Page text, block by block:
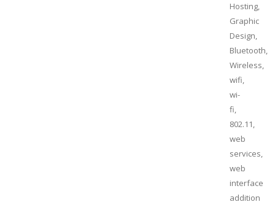
Hosting,
Graphic
Design,
Bluetooth,
Wireless,
wifi,
wi-
fi,
802.11,
web
services,
web
interface
addition